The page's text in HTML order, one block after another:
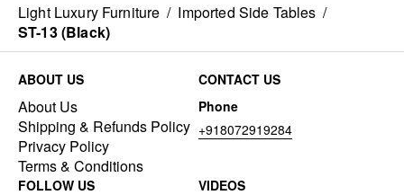
Light Luxury Furniture / Imported Side Tables /
ST-13 (Black)
ABOUT US
About Us
Shipping & Refunds Policy
Privacy Policy
Terms & Conditions
CONTACT US
Phone
+918072919284
FOLLOW US VIDEOS